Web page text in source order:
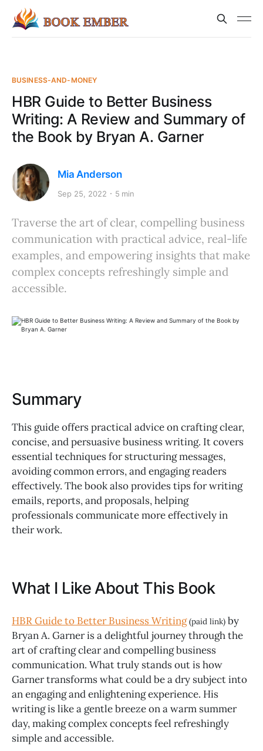
BUSINESS-AND-MONEY
HBR Guide to Better Business
Writing: A Review and Summary of
the Book by Bryan A. Garner
Mia Anderson
Sep 25, 2022 5 min
Traverse the art of clear, compelling business
communication with practical advice, real-life
examples, and empowering insights that make
complex concepts refreshingly simple and
accessible.
Summary
This guide offers practical advice on crafting clear,
concise, and persuasive business writing. It covers
essential techniques for structuring messages,
avoiding common errors, and engaging readers
effectively. The book also provides tips for writing
emails, reports, and proposals, helping
professionals communicate more effectively in
their work.
What I Like About This Book
HBR Guide to Better Business Writing(paid link) by
Bryan A. Garner is a delightful journey through the
art of crafting clear and compelling business
communication. What truly stands out is how
Garner transforms what could be a dry subject into
an engaging and enlightening experience. His
writing is like a gentle breeze on a warm summer
day, making complex concepts feel refreshingly
simple and accessible.